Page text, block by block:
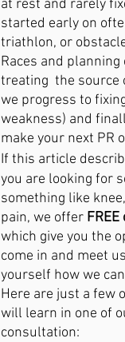
at rest and rarely
started early on
triathlon, or
Races and
treating  the source
we progress to
weakness) and
make your next PR
If this article
you are looking for
something like
pain, we offer
which give you the
come in and meet
yourself how we
Here are just a few
will learn in one of
consultation: